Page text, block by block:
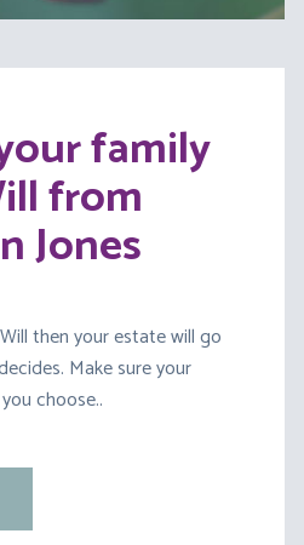
family
from
Jones
then your estate will go
Make sure your
choose..